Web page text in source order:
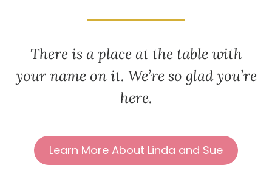
There is a place at the table with
your name on it. We’re so glad you’re
here.
Learn More About Linda and Sue